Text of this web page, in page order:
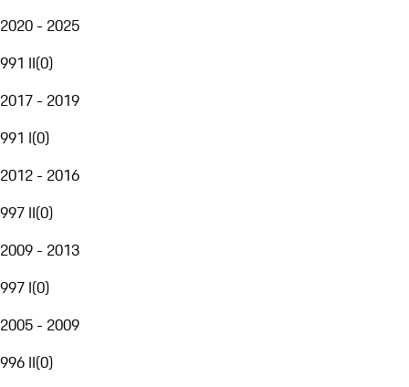
2020 - 2025
991 II(0)
2017 - 2019
991 I(0)
2012 - 2016
997 II(0)
2009 - 2013
997 I(0)
2005 - 2009
996 II(0)